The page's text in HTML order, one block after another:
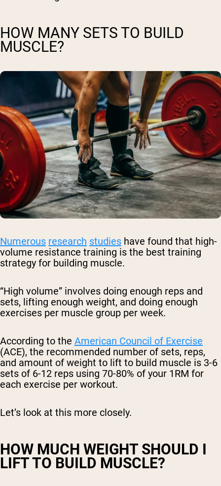
HOW MANY SETS TO BUILD
MUSCLE?
Numerous research studies have found that high-
volume resistance training is the best training
strategy for building muscle.
“High volume” involves doing enough reps and
sets, lifting enough weight, and doing enough
exercises per muscle group per week.
According to the American Council of Exercise
(ACE), the recommended number of sets, reps,
and amount of weight to lift to build muscle is 3-6
sets of 6-12 reps using 70-80% of your 1RM for
each exercise per workout.
Let’s look at this more closely.
HOW MUCH WEIGHT SHOULD I
LIFT TO BUILD MUSCLE?